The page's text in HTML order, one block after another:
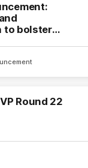
to bolster
Round 22